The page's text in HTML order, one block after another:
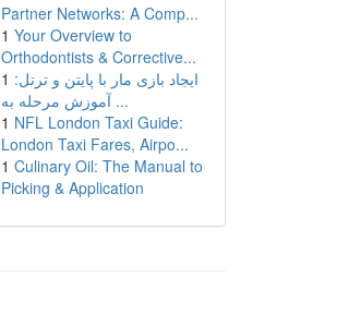
Partner Networks: A Comp...
1 Your Overview to
Orthodontists & Corrective...
1 ایجاد بازی مار با پایتن و ترتل:
آموزش مرحله به ...
1 NFL London Taxi Guide:
London Taxi Fares, Airpo...
1 Culinary Oil: The Manual to
Picking & Application